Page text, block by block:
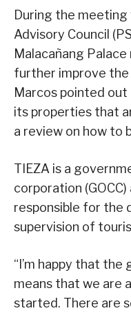
During the
Advisory Council
Malacañang
further improve the
Marcos pointed out
its properties that
a review on how to
TIEZA is a
corporation
responsible for the
supervision of
“I’m happy that
means that we are
started. There are